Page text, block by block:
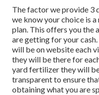
The factor we provide 3
we know your choice is
plan. This offers you the
are getting for your
will be on website each
they will be there for
yard fertilizer they will
transparent to ensure
obtaining what you are